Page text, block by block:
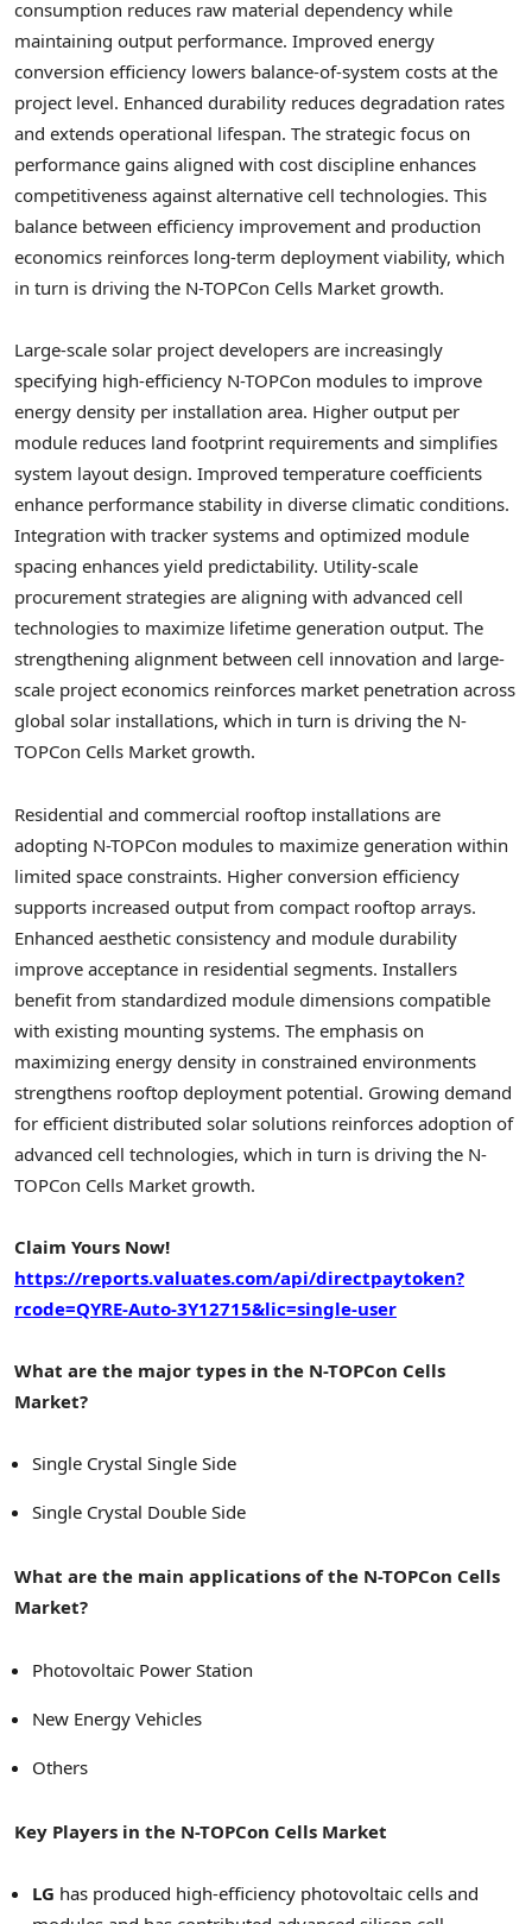
consumption reduces raw material dependency while
maintaining output performance. Improved energy
conversion efficiency lowers balance-of-system costs at the
project level. Enhanced durability reduces degradation rates
and extends operational lifespan. The strategic focus on
performance gains aligned with cost discipline enhances
competitiveness against alternative cell technologies. This
balance between efficiency improvement and production
economics reinforces long-term deployment viability, which
in turn is driving the N-TOPCon Cells Market growth.
Large-scale solar project developers are increasingly
specifying high-efficiency N-TOPCon modules to improve
energy density per installation area. Higher output per
module reduces land footprint requirements and simplifies
system layout design. Improved temperature coefficients
enhance performance stability in diverse climatic conditions.
Integration with tracker systems and optimized module
spacing enhances yield predictability. Utility-scale
procurement strategies are aligning with advanced cell
technologies to maximize lifetime generation output. The
strengthening alignment between cell innovation and large-
scale project economics reinforces market penetration across
global solar installations, which in turn is driving the N-
TOPCon Cells Market growth.
Residential and commercial rooftop installations are
adopting N-TOPCon modules to maximize generation within
limited space constraints. Higher conversion efficiency
supports increased output from compact rooftop arrays.
Enhanced aesthetic consistency and module durability
improve acceptance in residential segments. Installers
benefit from standardized module dimensions compatible
with existing mounting systems. The emphasis on
maximizing energy density in constrained environments
strengthens rooftop deployment potential. Growing demand
for efficient distributed solar solutions reinforces adoption of
advanced cell technologies, which in turn is driving the N-
TOPCon Cells Market growth.
Claim Yours Now!
https://reports.valuates.com/api/directpaytoken?
rcode=QYRE-Auto-3Y12715&lic=single-user
What are the major types in the N-TOPCon Cells
Market?
Single Crystal Single Side
Single Crystal Double Side
What are the main applications of the N-TOPCon Cells
Market?
Photovoltaic Power Station
New Energy Vehicles
Others
Key Players in the N-TOPCon Cells Market
LG has produced high-efficiency photovoltaic cells and